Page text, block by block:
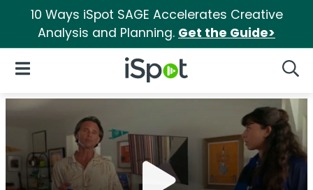
10 Ways iSpot SAGE Accelerates Creative
Analysis and Planning. Get the Guide>
iSpot Logo
Open Navigation